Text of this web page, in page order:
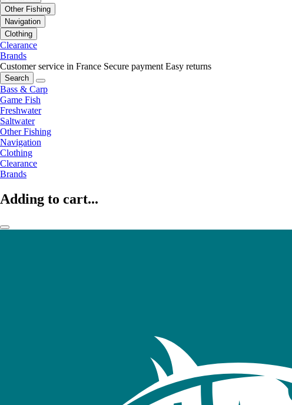
Other Fishing
Navigation
Clothing
Clearance
Brands
Customer service in France Secure payment Easy returns
Search
Bass & Carp
Game Fish
Freshwater
Saltwater
Other Fishing
Navigation
Clothing
Clearance
Brands
Adding to cart...